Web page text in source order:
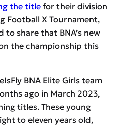
the titlefor their division
Football X Tournament,
share that BNA’s new
the championship this
BNA Elite Girls team
ago in March 2023,
titles. These young
to eleven years old,